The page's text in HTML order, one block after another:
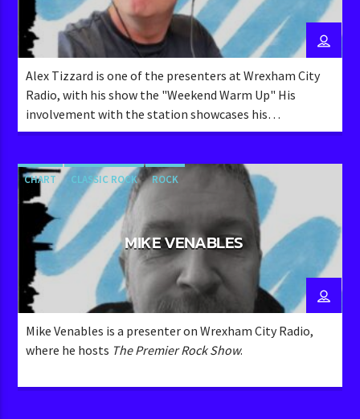
Alex Tizzard is one of the presenters at Wrexham City
Radio, with his show the "Weekend Warm Up" His
involvement with the station showcases his
contribution to the community-oriented
engaging with its listeners through a variety of shows​
CHART CLASSIC ROCK ROCK
MIKE VENABLES
Mike Venables is a presenter on Wrexham City Radio,
where he hosts The Premier Rock Show.